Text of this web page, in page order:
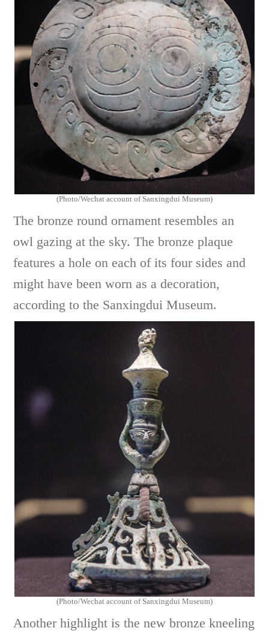
(Photo/Wechat account of Sanxingdui Museum)
The bronze round ornament resembles an
owl gazing at the sky. The bronze plaque
features a hole on each of its four sides and
might have been worn as a decoration,
according to the Sanxingdui Museum.
(Photo/Wechat account of Sanxingdui Museum)
Another highlight is the new bronze kneeling